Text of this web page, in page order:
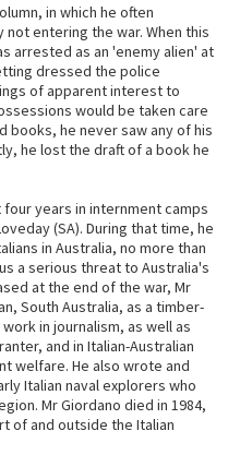
in which he often
entering the war. When this
arrested as an 'enemy alien' at
dressed the police
of apparent interest to
would be taken care
books, he never saw any of his
he lost the draft of a book he
years in internment camps
(SA). During that time, he
in Australia, no more than
a serious threat to Australia's
at the end of the war, Mr
South Australia, as a timber-
in journalism, as well as
and in Italian-Australian
welfare. He also wrote and
Italian naval explorers who
Mr Giordano died in 1984,
of and outside the Italian